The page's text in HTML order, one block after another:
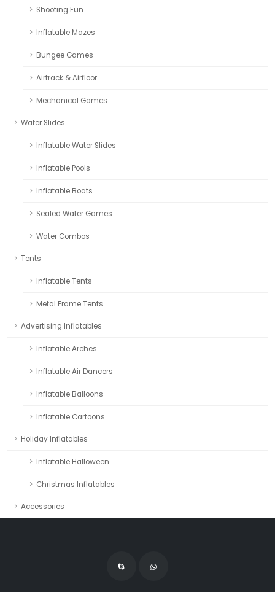
Shooting Fun
Inflatable Mazes
Bungee Games
Airtrack & Airfloor
Mechanical Games
Water Slides
Inflatable Water Slides
Inflatable Pools
Inflatable Boats
Sealed Water Games
Water Combos
Tents
Inflatable Tents
Metal Frame Tents
Advertising Inflatables
Inflatable Arches
Inflatable Air Dancers
Inflatable Balloons
Inflatable Cartoons
Holiday Inflatables
Inflatable Halloween
Christmas Inflatables
Accessories